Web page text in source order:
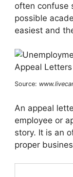
often confuse
possible
easiest and
Source:
An appeal
employee or
story. It is an
proper